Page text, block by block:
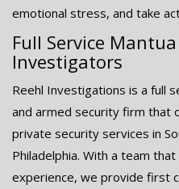
emotional stress, and take
Full Service
Investigators
Reehl Investigations is a full
and armed security firm that
private security services in
Philadelphia. With a team
experience, we provide first